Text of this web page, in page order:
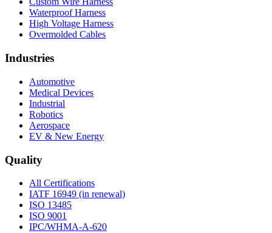
Waterproof Harness
High Voltage Harness
Overmolded Cables
Industries
Automotive
Medical Devices
Industrial
Robotics
Aerospace
EV & New Energy
Quality
All Certifications
IATF 16949 (in renewal)
ISO 13485
ISO 9001
IPC/WHMA-A-620